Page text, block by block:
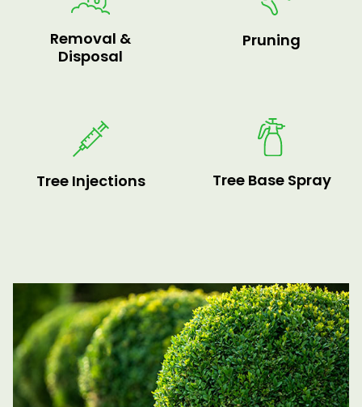
Removal &
Disposal
Pruning
Tree Injections Tree Base Spray